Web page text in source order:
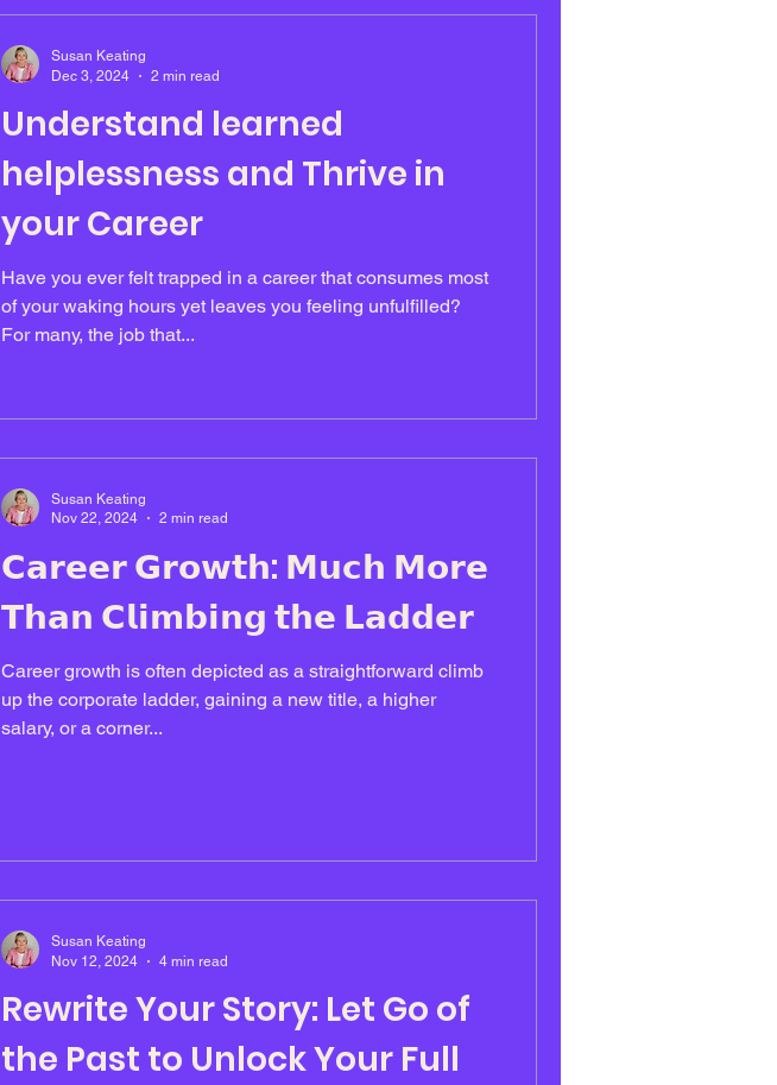
Understand learned
helplessness and Thrive in
your Career
Have you ever felt trapped in a career that consumes most
of your waking hours yet leaves you feeling unfulfilled?
For many, the job that...
Susan Keating
Dec 3, 2024
2 min read
𝗖𝗮𝗿𝗲𝗲𝗿 𝗚𝗿𝗼𝘄𝘁𝗵: 𝗠𝘂𝗰𝗵 𝗠𝗼𝗿𝗲
𝗧𝗵𝗮𝗻 𝗖𝗹𝗶𝗺𝗯𝗶𝗻𝗴 𝘁𝗵𝗲 𝗟𝗮𝗱𝗱𝗲𝗿
Career growth is often depicted as a straightforward climb
up the corporate ladder, gaining a new title, a higher
salary, or a corner...
Susan Keating
Nov 22, 2024
2 min read
Rewrite Your Story: Let Go of
the Past to Unlock Your Full
Susan Keating
Nov 12, 2024
4 min read